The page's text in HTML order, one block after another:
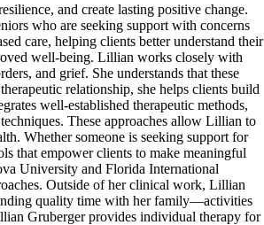
and create lasting positive change.
who are seeking support with concerns
care, helping clients better understand their
well-being. Lillian works closely with
and grief. She understands that these
relationship, she helps clients build
well-established therapeutic methods,
These approaches allow Lillian to
Whether someone is seeking support for
that empower clients to make meaningful
University and Florida International
Outside of her clinical work, Lillian
quality time with her family—activities
Gruberger provides individual therapy for